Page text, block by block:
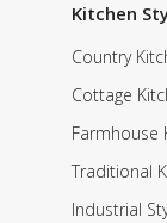
Kitchen
Country
Cottage
Farmhouse
Traditional
Industrial